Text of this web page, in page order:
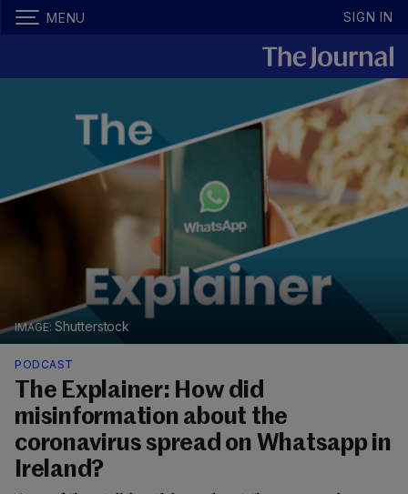
MENU SIGN IN
Shutterstock
PODCAST
The Explainer: How did
misinformation about the
coronavirus spread on Whatsapp in
Ireland?